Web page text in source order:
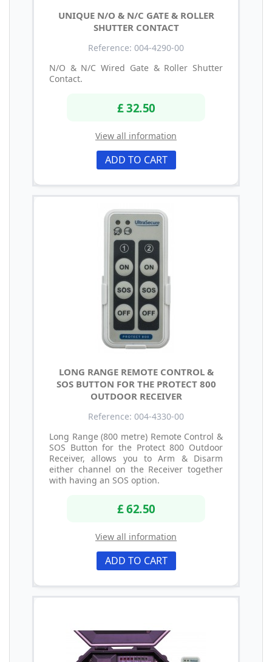
UNIQUE N/O & N/C GATE & ROLLER
SHUTTER CONTACT
Reference: 004-4290-00
N/O & N/C Wired Gate & Roller Shutter
Contact.
£ 32.50
View all information
ADD TO CART
LONG RANGE REMOTE CONTROL &
SOS BUTTON FOR THE PROTECT 800
OUTDOOR RECEIVER
Reference: 004-4330-00
Long Range (800 metre) Remote Control &
SOS Button for the Protect 800 Outdoor
Receiver, allows you to Arm & Disarm
either channel on the Receiver together
with having an SOS option.
£ 62.50
View all information
ADD TO CART